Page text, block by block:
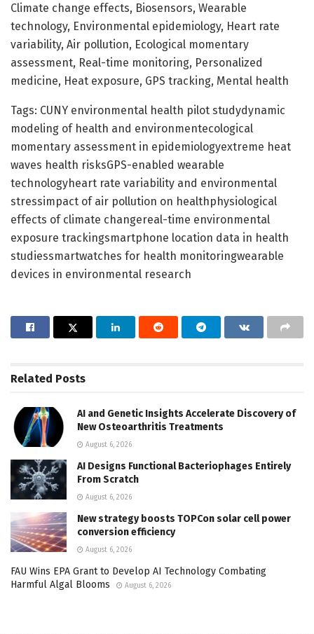
Climate change effects, Biosensors, Wearable
technology, Environmental epidemiology, Heart rate
variability, Air pollution, Ecological momentary
assessment, Real-time monitoring, Personalized
medicine, Heat exposure, GPS tracking, Mental health
Tags: CUNY environmental health pilot studydynamic
modeling of health and environmentecological
momentary assessment in epidemiologyextreme heat
waves health risksGPS-enabled wearable
technologyheart rate variability and environmental
stressimpact of air pollution on healthphysiological
effects of climate changereal-time environmental
exposure trackingsmartphone location data in health
studiessmartwatches for health monitoringwearable
devices in environmental research
Related Posts
AI and Genetic Insights Accelerate Discovery of
New Osteoarthritis Treatments
August 6, 2026
AI Designs Functional Bacteriophages Entirely
From Scratch
August 6, 2026
New strategy boosts TOPCon solar cell power
conversion efficiency
August 6, 2026
FAU Wins EPA Grant to Develop AI Technology Combating
Harmful Algal Blooms
August 6, 2026